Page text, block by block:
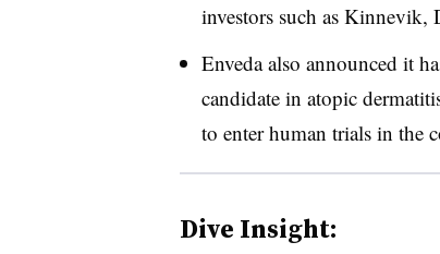
investors such as
Enveda also announced it
candidate in atopic
to enter human trials in the
Dive Insight: